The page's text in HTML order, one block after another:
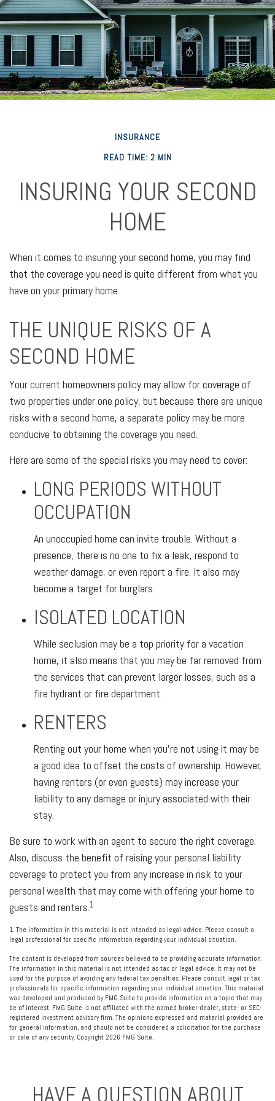
INSURANCE
READ TIME: 2 MIN
INSURING YOUR SECOND
HOME
When it comes to insuring your second home, you may find
that the coverage you need is quite different from what you
have on your primary home.
THE UNIQUE RISKS OF A
SECOND HOME
Your current homeowners policy may allow for coverage of
two properties under one policy, but because there are unique
risks with a second home, a separate policy may be more
conducive to obtaining the coverage you need.
Here are some of the special risks you may need to cover:
LONG PERIODS WITHOUT
OCCUPATION
An unoccupied home can invite trouble. Without a
presence, there is no one to fix a leak, respond to
weather damage, or even report a fire. It also may
become a target for burglars.
ISOLATED LOCATION
While seclusion may be a top priority for a vacation
home, it also means that you may be far removed from
the services that can prevent larger losses, such as a
fire hydrant or fire department.
RENTERS
Renting out your home when you’re not using it may be
a good idea to offset the costs of ownership. However,
having renters (or even guests) may increase your
liability to any damage or injury associated with their
stay.
Be sure to work with an agent to secure the right coverage.
Also, discuss the benefit of raising your personal liability
coverage to protect you from any increase in risk to your
personal wealth that may come with offering your home to
guests and renters.1
1. The information in this material is not intended as legal advice. Please consult a
legal professional for specific information regarding your individual situation.
The content is developed from sources believed to be providing accurate information.
The information in this material is not intended as tax or legal advice. It may not be
used for the purpose of avoiding any federal tax penalties. Please consult legal or tax
professionals for specific information regarding your individual situation. This material
was developed and produced by FMG Suite to provide information on a topic that may
be of interest. FMG Suite is not affiliated with the named broker-dealer, state- or SEC-
registered investment advisory firm. The opinions expressed and material provided are
for general information, and should not be considered a solicitation for the purchase
or sale of any security. Copyright 2026 FMG Suite.
HAVE A QUESTION ABOUT